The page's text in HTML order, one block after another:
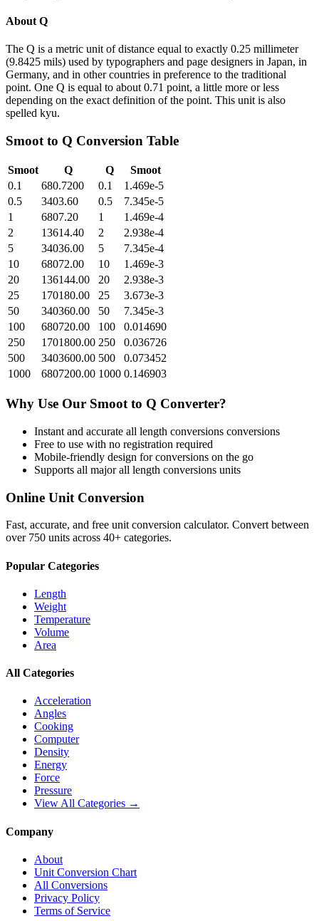
About Q
The Q is a metric unit of distance equal to exactly 0.25 millimeter
(9.8425 mils) used by typographers and page designers in Japan, in
Germany, and in other countries in preference to the traditional
point. One Q is equal to about 0.71 point, a little more or less
depending on the exact definition of the point. This unit is also
spelled kyu.
Smoot to Q Conversion Table
Smoot Q Q
Smoot
0.1
680.7200 0.1
1.469e-5
0.5
3403.60 0.5
7.345e-5
1
6807.20 1
1.469e-4
2
13614.40 2
2.938e-4
5
34036.00 5
7.345e-4
10
68072.00 10
1.469e-3
20
136144.00 20
2.938e-3
25
170180.00 25
3.673e-3
50
340360.00 50
7.345e-3
100
680720.00 100
0.014690
250
1701800.00 250
0.036726
500
3403600.00 500
0.073452
1000
6807200.00 1000 0.146903
Why Use Our Smoot to Q Converter?
Instant and accurate all length conversions conversions
Free to use with no registration required
Mobile-friendly design for conversions on the go
Supports all majorall length conversions units
Online Unit Conversion
Fast, accurate, and free unit conversion calculator. Convert between
over 750 units across 40+ categories.
Popular Categories
Length
Weight
Temperature
Volume
Area
All Categories
Acceleration
Angles
Cooking
Computer
Density
Energy
Force
Pressure
View All Categories →
Company
About
Unit Conversion Chart
All Conversions
Privacy Policy
Terms of Service